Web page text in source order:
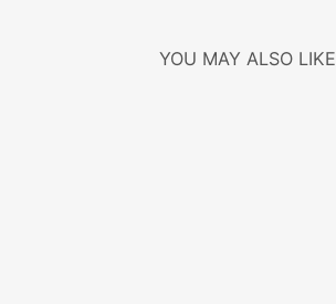
YOU MAY ALSO LIKE